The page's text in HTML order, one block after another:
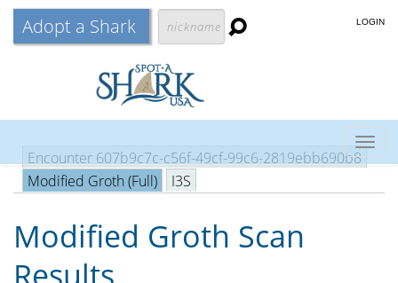
Adopt a Shark LOGIN
Encounter 607b9c7c-c56f-49cf-99c6-2819ebb690b8
Modified Groth (Full)
I3S
Modified Groth Scan